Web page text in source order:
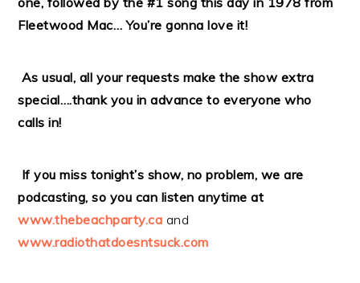
Fleetwood Mac… You’re gonna love it!
As usual, all your requests make the show extra
special….thank you in advance to everyone who
calls in!
If you miss tonight’s show, no problem, we are
podcasting, so you can listen anytime at
www.thebeachparty.ca and
www.radiothatdoesntsuck.com